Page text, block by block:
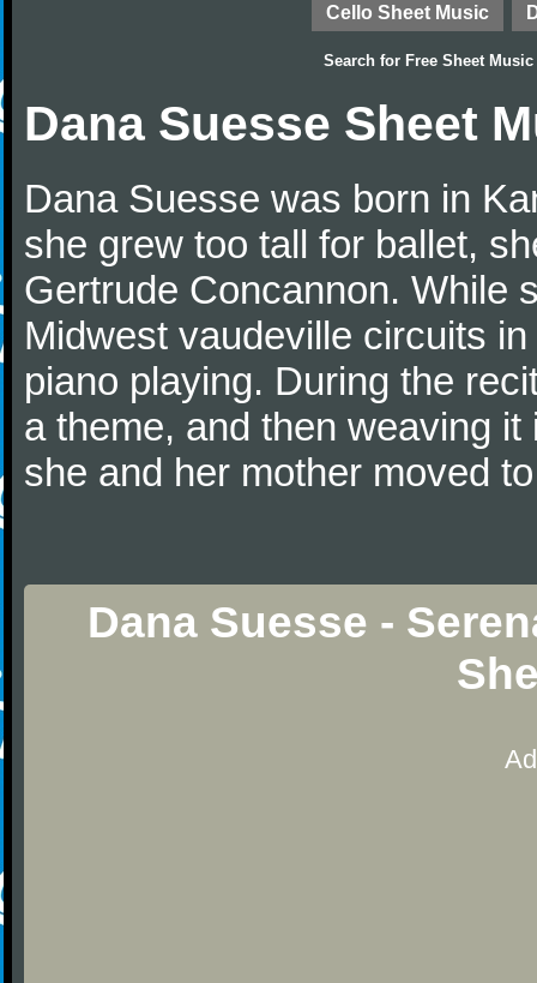
Cello Sheet Music
Search for Free Sheet Music
Dana Suesse Sheet
Dana Suesse was born in
she grew too tall for ballet,
Gertrude Concannon. While
Midwest vaudeville circuits
piano playing. During the
a theme, and then weaving
she and her mother moved
Dana Suesse -